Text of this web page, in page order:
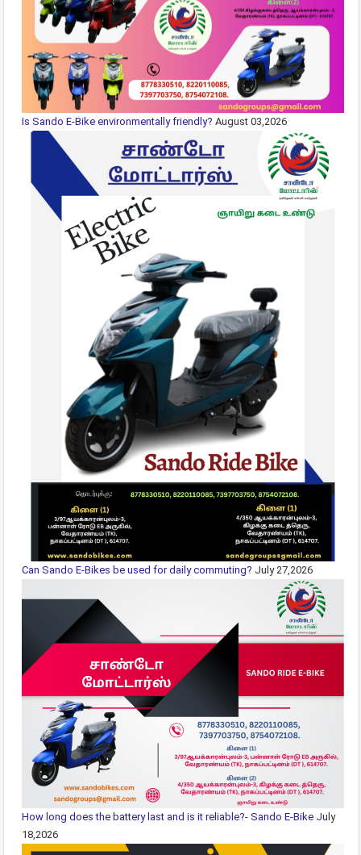
Is Sando E-Bike environmentally friendly? August 03,2026
Can Sando E-Bikes be used for daily commuting? July 27,2026
How long does the battery last and is it reliable?- Sando E-Bike July
18,2026